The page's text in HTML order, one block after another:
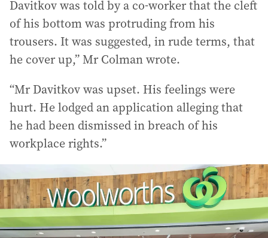
Davitkov was told by a co-worker that the cleft
of his bottom was protruding from his
trousers. It was suggested, in rude terms, that
he cover up,” Mr Colman wrote.
“Mr Davitkov was upset. His feelings were
hurt. He lodged an application alleging that
he had been dismissed in breach of his
workplace rights.”